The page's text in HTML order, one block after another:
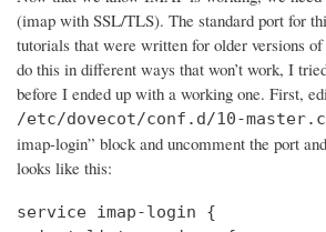
(imap with SSL/TLS). The standard port for
tutorials that were written for older versions
do this in different ways that won’t work, I
before I ended up with a working one. First,
/etc/dovecot/conf.d/10-
imap-login” block and uncomment the port
looks like this:
service imap-login {